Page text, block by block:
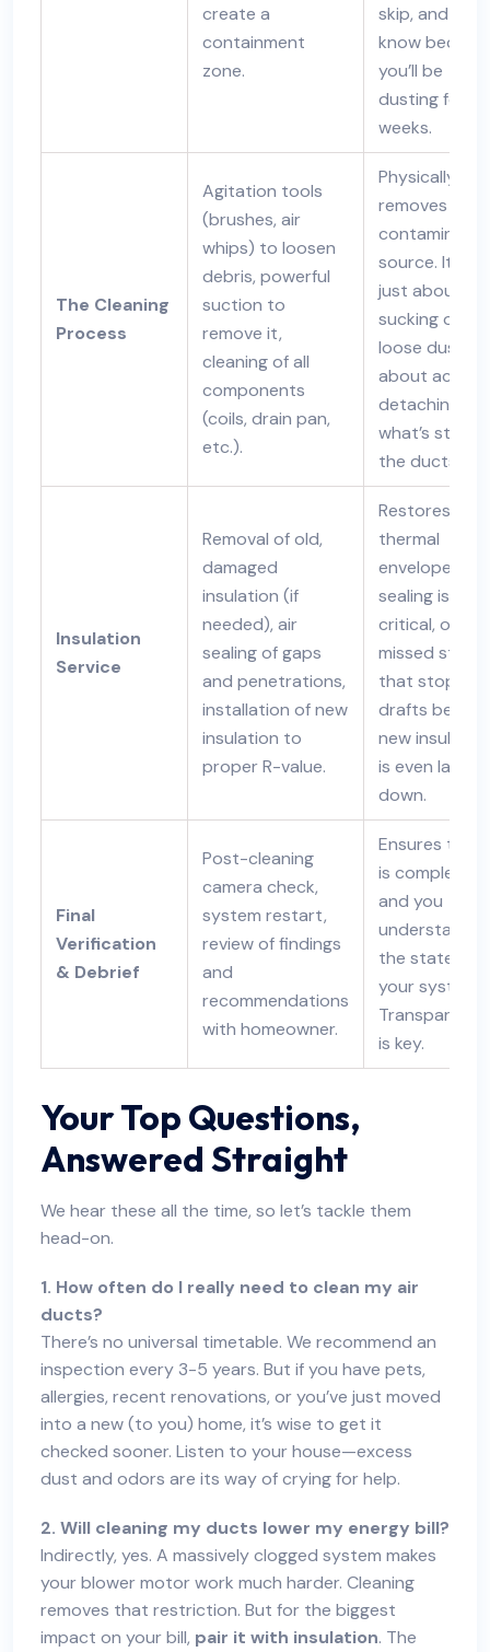
create a
containment
zone.
skip, and
know
you’ll be
dusting for
weeks.
The Cleaning
Process
Agitation tools
(brushes, air
whips) to loosen
debris, powerful
suction to
remove it,
cleaning of all
components
(coils, drain pan,
etc.).
Physically
removes the
contaminant
source. It’s
just about
sucking out
loose dust;
about
detaching
what’s stuck
the ducts.
Insulation
Service
Removal of old,
damaged
insulation (if
needed), air
sealing of gaps
and penetrations,
installation of new
insulation to
proper R-value.
Restores the
thermal
envelope. Air
sealing is the
critical,
missed step
that stops
drafts before
new
is even laid
down.
Final
Verification
& Debrief
Post-cleaning
camera check,
system restart,
review of findings
and
recommendations
with homeowner.
Ensures the
is complete
and you
understand
the state of
your systems.
Transparency
is key.
Your Top Questions,
Answered Straight
We hear these all the time, so let’s tackle them
head-on.
1. How often do I really need to clean my air
ducts?
There’s no universal timetable. We recommend an
inspection every 3-5 years. But if you have pets,
allergies, recent renovations, or you’ve just moved
into a new (to you) home, it’s wise to get it
checked sooner. Listen to your house—excess
dust and odors are its way of crying for help.
2. Will cleaning my ducts lower my energy bill?
Indirectly, yes. A massively clogged system makes
your blower motor work much harder. Cleaning
removes that restriction. But for the biggest
impact on your bill, pair it with insulation. The